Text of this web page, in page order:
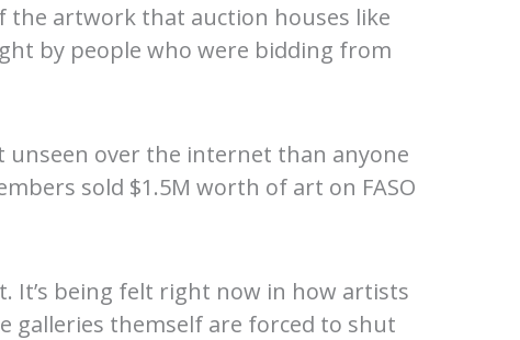
artwork that auction houses like
by people who were bidding from
unseen over the internet than anyone
sold $1.5M worth of art on FASO
It’s being felt right now in how artists
galleries themself are forced to shut